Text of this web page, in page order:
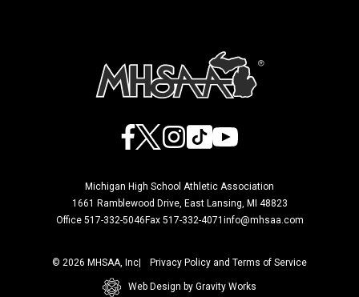
Facebook
X Instagram
TikTokYouTube
Michigan High School Athletic Association
1661 Ramblewood Drive, East Lansing, MI 48823
Office 517-332-5046Fax 517-332-4071 info@mhsaa.com
© 2026 MHSAA, Inc Privacy Policy and Terms of Service
Web Design by Gravity Works